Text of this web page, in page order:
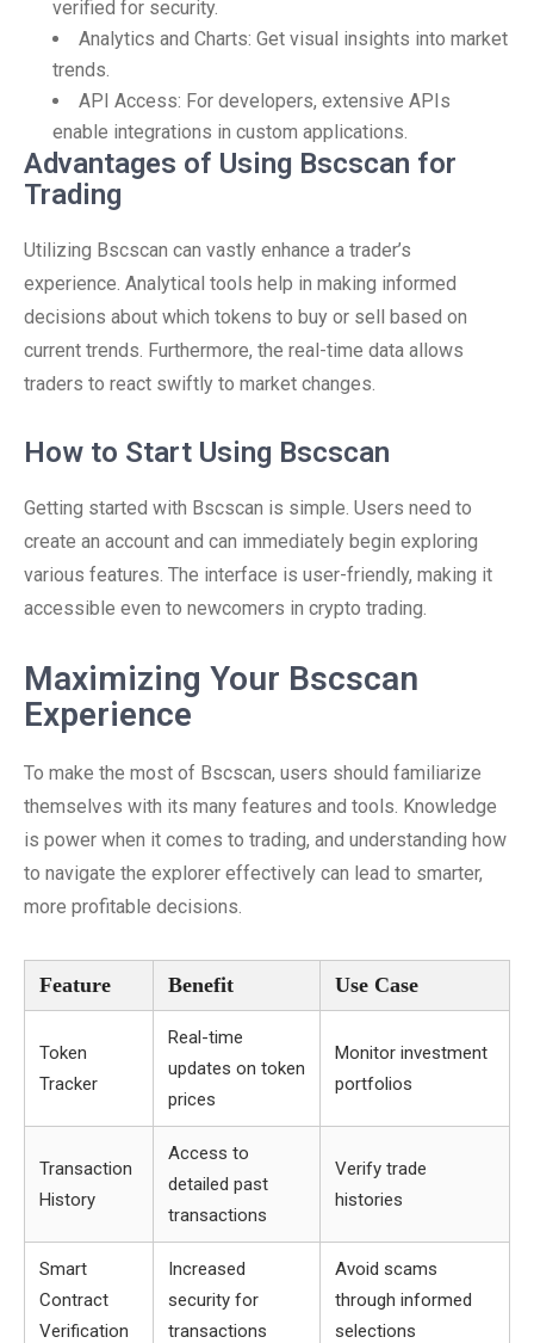
verified for security.
Analytics and Charts: Get visual insights into market
trends.
API Access: For developers, extensive APIs
enable integrations in custom applications.
Advantages of Using Bscscan for
Trading
Utilizing Bscscan can vastly enhance a trader’s
experience. Analytical tools help in making informed
decisions about which tokens to buy or sell based on
current trends. Furthermore, the real-time data allows
traders to react swiftly to market changes.
How to Start Using Bscscan
Getting started with Bscscan is simple. Users need to
create an account and can immediately begin exploring
various features. The interface is user-friendly, making it
accessible even to newcomers in crypto trading.
Maximizing Your Bscscan
Experience
To make the most of Bscscan, users should familiarize
themselves with its many features and tools. Knowledge
is power when it comes to trading, and understanding how
to navigate the explorer effectively can lead to smarter,
more profitable decisions.
Feature Benefit Use Case
Token
Tracker
Real-time
updates on token
prices
Monitor investment
portfolios
Transaction
History
Access to
detailed past
transactions
Verify trade
histories
Smart
Contract
Verification
Increased
security for
transactions
Avoid scams
through informed
selections